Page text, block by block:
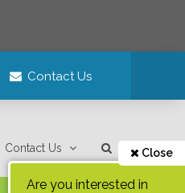
Contact Us
Contact Us Close
Are you interested in